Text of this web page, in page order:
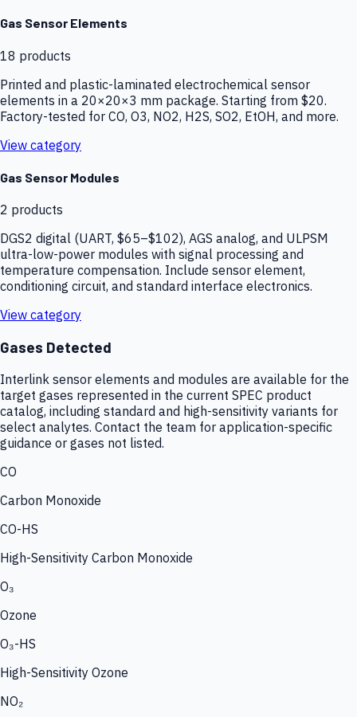
Gas Sensor Elements
18 products
Printed and plastic-laminated electrochemical sensor
elements in a 20×20×3 mm package. Starting from $20.
Factory-tested for CO, O3, NO2, H2S, SO2, EtOH, and more.
View category
Gas Sensor Modules
2 products
DGS2 digital (UART, $65–$102), AGS analog, and ULPSM
ultra-low-power modules with signal processing and
temperature compensation. Include sensor element,
conditioning circuit, and standard interface electronics.
View category
Gases Detected
Interlink sensor elements and modules are available for the
target gases represented in the current SPEC product
catalog, including standard and high-sensitivity variants for
select analytes. Contact the team for application-specific
guidance or gases not listed.
CO
Carbon Monoxide
CO-HS
High-Sensitivity Carbon Monoxide
O₃
Ozone
O₃-HS
High-Sensitivity Ozone
NO₂